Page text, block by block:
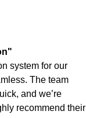
system for our
The team
and we’re
recommend their